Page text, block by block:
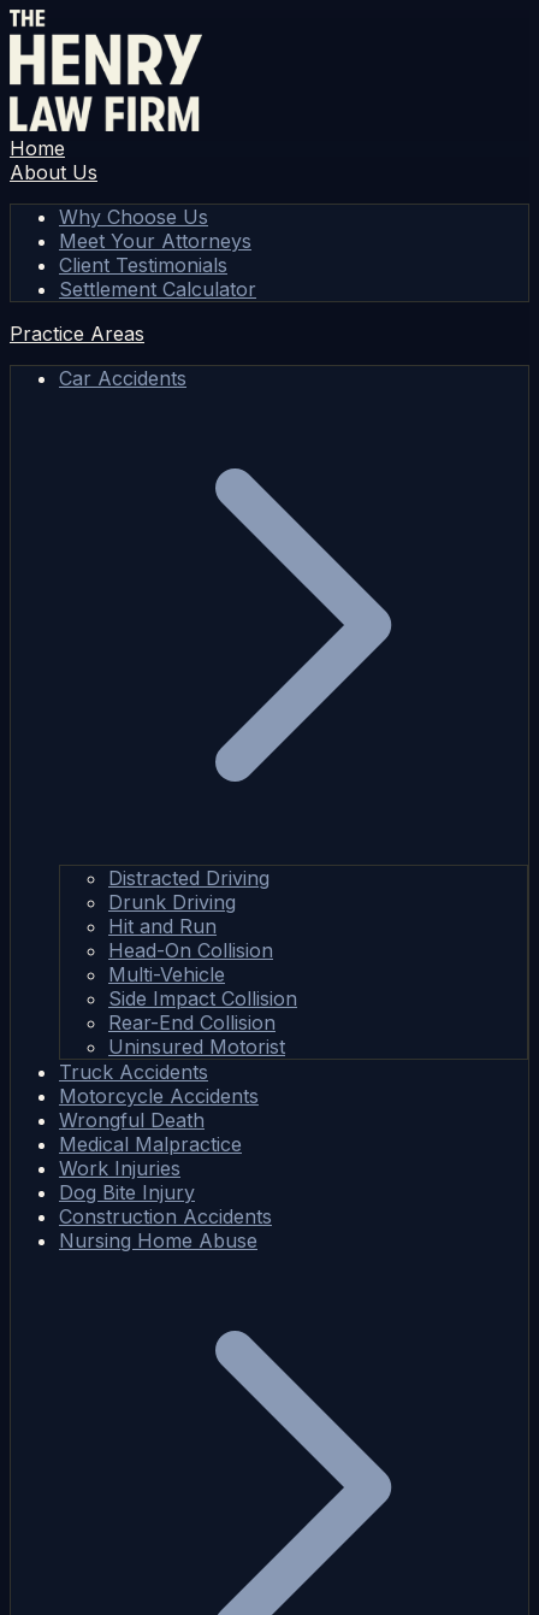
Home
About Us
Why Choose Us
Meet Your Attorneys
Client Testimonials
Settlement Calculator
Practice Areas
Car Accidents
Distracted Driving
Drunk Driving
Hit and Run
Head-On Collision
Multi-Vehicle
Side Impact Collision
Rear-End Collision
Uninsured Motorist
Truck Accidents
Motorcycle Accidents
Wrongful Death
Medical Malpractice
Work Injuries
Dog Bite Injury
Construction Accidents
Nursing Home Abuse